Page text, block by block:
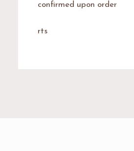
confirmed upon order
rts